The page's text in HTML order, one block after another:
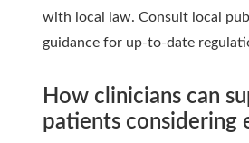
with local law. Consult local
guidance for up-to-date
How clinicians can
patients considering